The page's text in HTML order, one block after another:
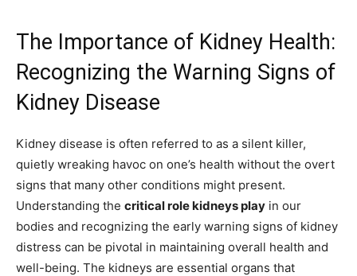
The Importance of Kidney Health:
Recognizing the Warning Signs of
Kidney Disease
Kidney disease is often referred to as a silent killer,
quietly wreaking havoc on one’s health without the overt
signs that many other conditions might present.
Understanding the critical role kidneys play in our
bodies and recognizing the early warning signs of kidney
distress can be pivotal in maintaining overall health and
well-being. The kidneys are essential organs that